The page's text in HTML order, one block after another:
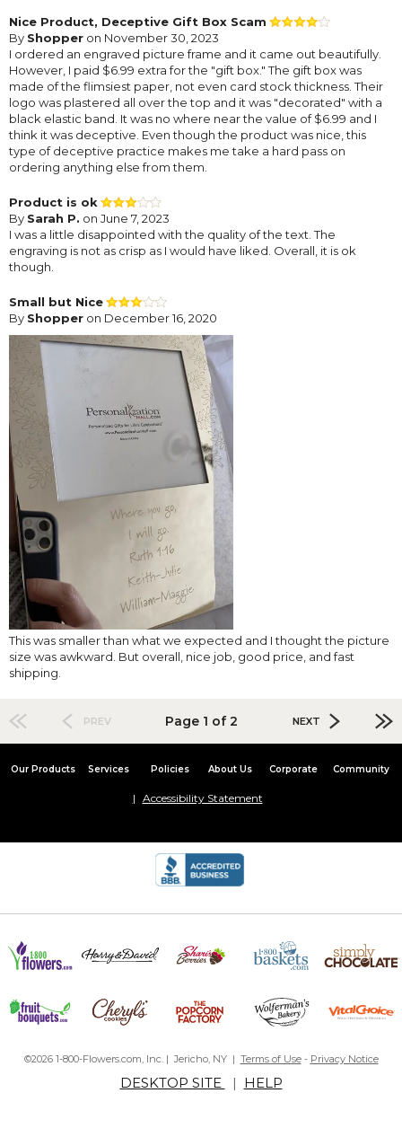
Nice Product, Deceptive Gift Box Scam
By Shopper on November 30, 2023
I ordered an engraved picture frame and it came out beautifully.
However, I paid $6.99 extra for the "gift box." The gift box was
made of the flimsiest paper, not even card stock thickness. Their
logo was plastered all over the top and it was "decorated" with a
black elastic band. It was no where near the value of $6.99 and I
think it was deceptive. Even though the product was nice, this
type of deceptive practice makes me take a hard pass on
ordering anything else from them.
Product is ok
By Sarah P. on June 7, 2023
I was a little disappointed with the quality of the text. The
engraving is not as crisp as I would have liked. Overall, it is ok
though.
Small but Nice
By Shopper on December 16, 2020
This was smaller than what we expected and I thought the picture
size was awkward. But overall, nice job, good price, and fast
shipping.
PREV Page 1 of 2 NEXT
Our Products Services Policies About Us Corporate Community
Accessibility Statement
©2026 1-800-Flowers.com, Inc. | Jericho, NY | Terms of Use- Privacy Notice
DESKTOP SITE | HELP